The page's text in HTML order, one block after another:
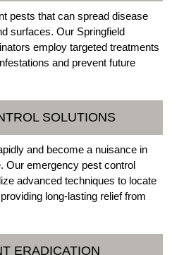
pests that can spread disease
surfaces. Our Springfield
employ targeted treatments
and prevent future
SOLUTIONS
and become a nuisance in
Our emergency pest control
advanced techniques to locate
long-lasting relief from
ERADICATION